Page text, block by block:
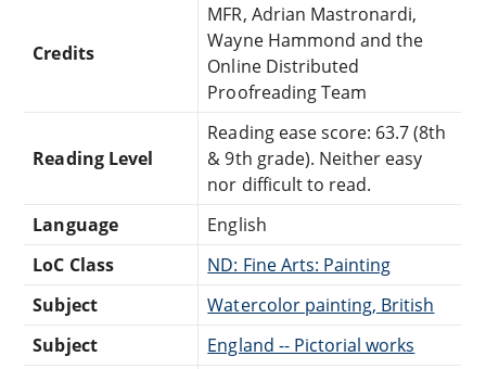
Credits
MFR, Adrian Mastronardi,
Wayne Hammond and the
Online Distributed
Proofreading Team
Reading Level
Reading ease score: 63.7 (8th
& 9th grade). Neither easy
nor difficult to read.
Language
English
LoC Class
ND: Fine Arts: Painting
Subject
Watercolor painting, British
Subject
England -- Pictorial works